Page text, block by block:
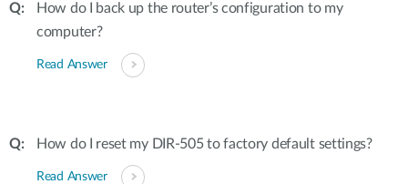
How do I back up the router’s configuration to my
computer?
Read Answer
How do I reset my DIR-505 to factory default settings?
Read Answer